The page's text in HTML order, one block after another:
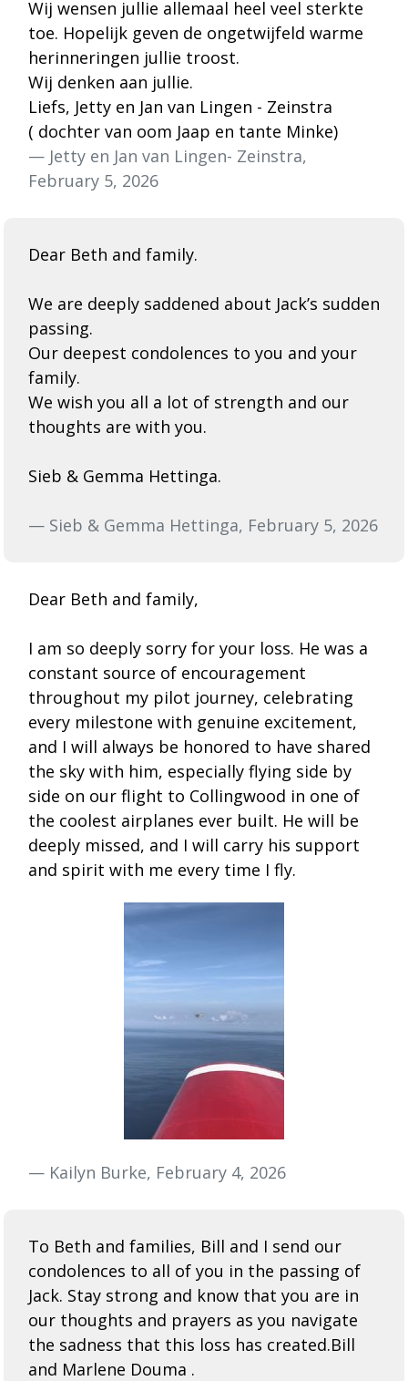
Wij wensen jullie allemaal heel veel sterkte
toe. Hopelijk geven de ongetwijfeld warme
herinneringen jullie troost.
Wij denken aan jullie.
Liefs, Jetty en Jan van Lingen - Zeinstra
( dochter van oom Jaap en tante Minke)
— Jetty en Jan van Lingen- Zeinstra,
February 5, 2026
Dear Beth and family.
We are deeply saddened about Jack’s sudden
passing.
Our deepest condolences to you and your
family.
We wish you all a lot of strength and our
thoughts are with you.
Sieb & Gemma Hettinga.
— Sieb & Gemma Hettinga, February 5, 2026
Dear Beth and family,
I am so deeply sorry for your loss. He was a
constant source of encouragement
throughout my pilot journey, celebrating
every milestone with genuine excitement,
and I will always be honored to have shared
the sky with him, especially flying side by
side on our flight to Collingwood in one of
the coolest airplanes ever built. He will be
deeply missed, and I will carry his support
and spirit with me every time I fly.
— Kailyn Burke, February 4, 2026
To Beth and families, Bill and I send our
condolences to all of you in the passing of
Jack. Stay strong and know that you are in
our thoughts and prayers as you navigate
the sadness that this loss has created.Bill
and Marlene Douma .